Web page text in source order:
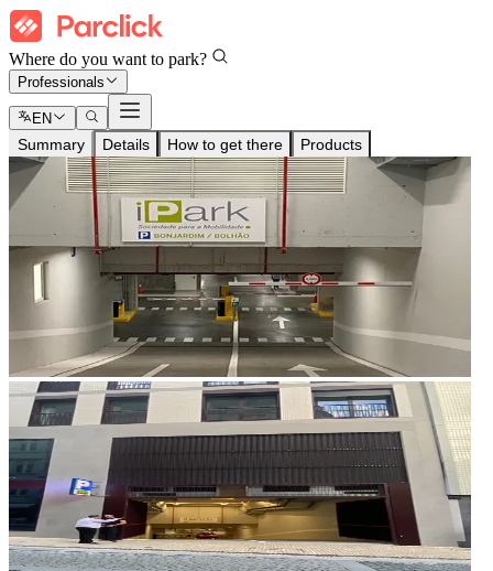
Where do you want to park?
Professionals
EN
Summary Details How to get there Products